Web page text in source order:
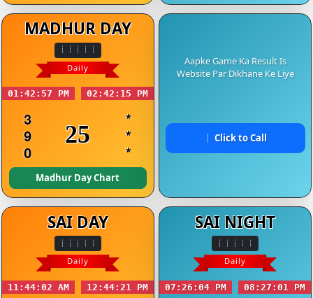
MADHUR DAY
Daily
01:42:57 PM 02:42:15 PM
3
9
0
25
*
*
*
Madhur Day Chart
Aapke Game Ka Result Is
Website Par Dikhane Ke Liye
Click to Call
SAI DAY
Daily
11:44:02 AM 12:44:21 PM
SAI NIGHT
Daily
07:26:04 PM 08:27:01 PM